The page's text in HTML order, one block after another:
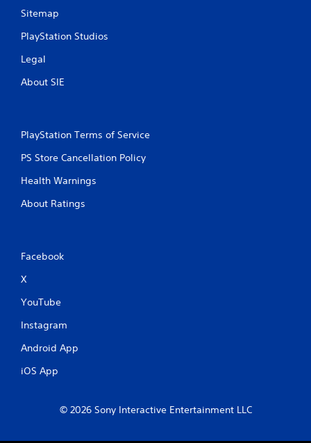
Sitemap
PlayStation Studios
Legal
About SIE
PlayStation Terms of Service
PS Store Cancellation Policy
Health Warnings
About Ratings
Facebook
X
YouTube
Instagram
Android App
iOS App
© 2026 Sony Interactive Entertainment LLC